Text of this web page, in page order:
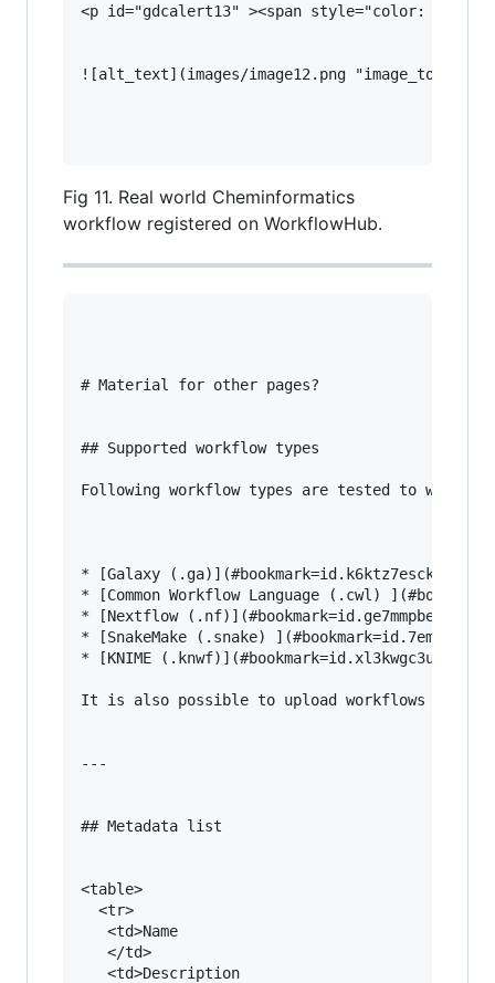
<p id="gdcalert13" ><span style="color: red;
![alt_text](images/image12.png "image_tooltip")
Fig 11. Real world Cheminformatics
workflow registered on WorkflowHub.
# Material for other pages?
## Supported workflow types
Following workflow types are tested to work
* [Galaxy (.ga)](#bookmark=id.k6ktz7esck0i)
* [Common Workflow Language (.cwl)
* [Nextflow (.nf)](#bookmark=id.ge7mmpberoc4)
* [SnakeMake (.snake)
* [KNIME (.knwf)](#bookmark=id.xl3kwgc3umfu)
It is also possible to upload workflows from
---
## Metadata list
<table>
  <tr>
   <td>Name
   </td>
   <td>Description